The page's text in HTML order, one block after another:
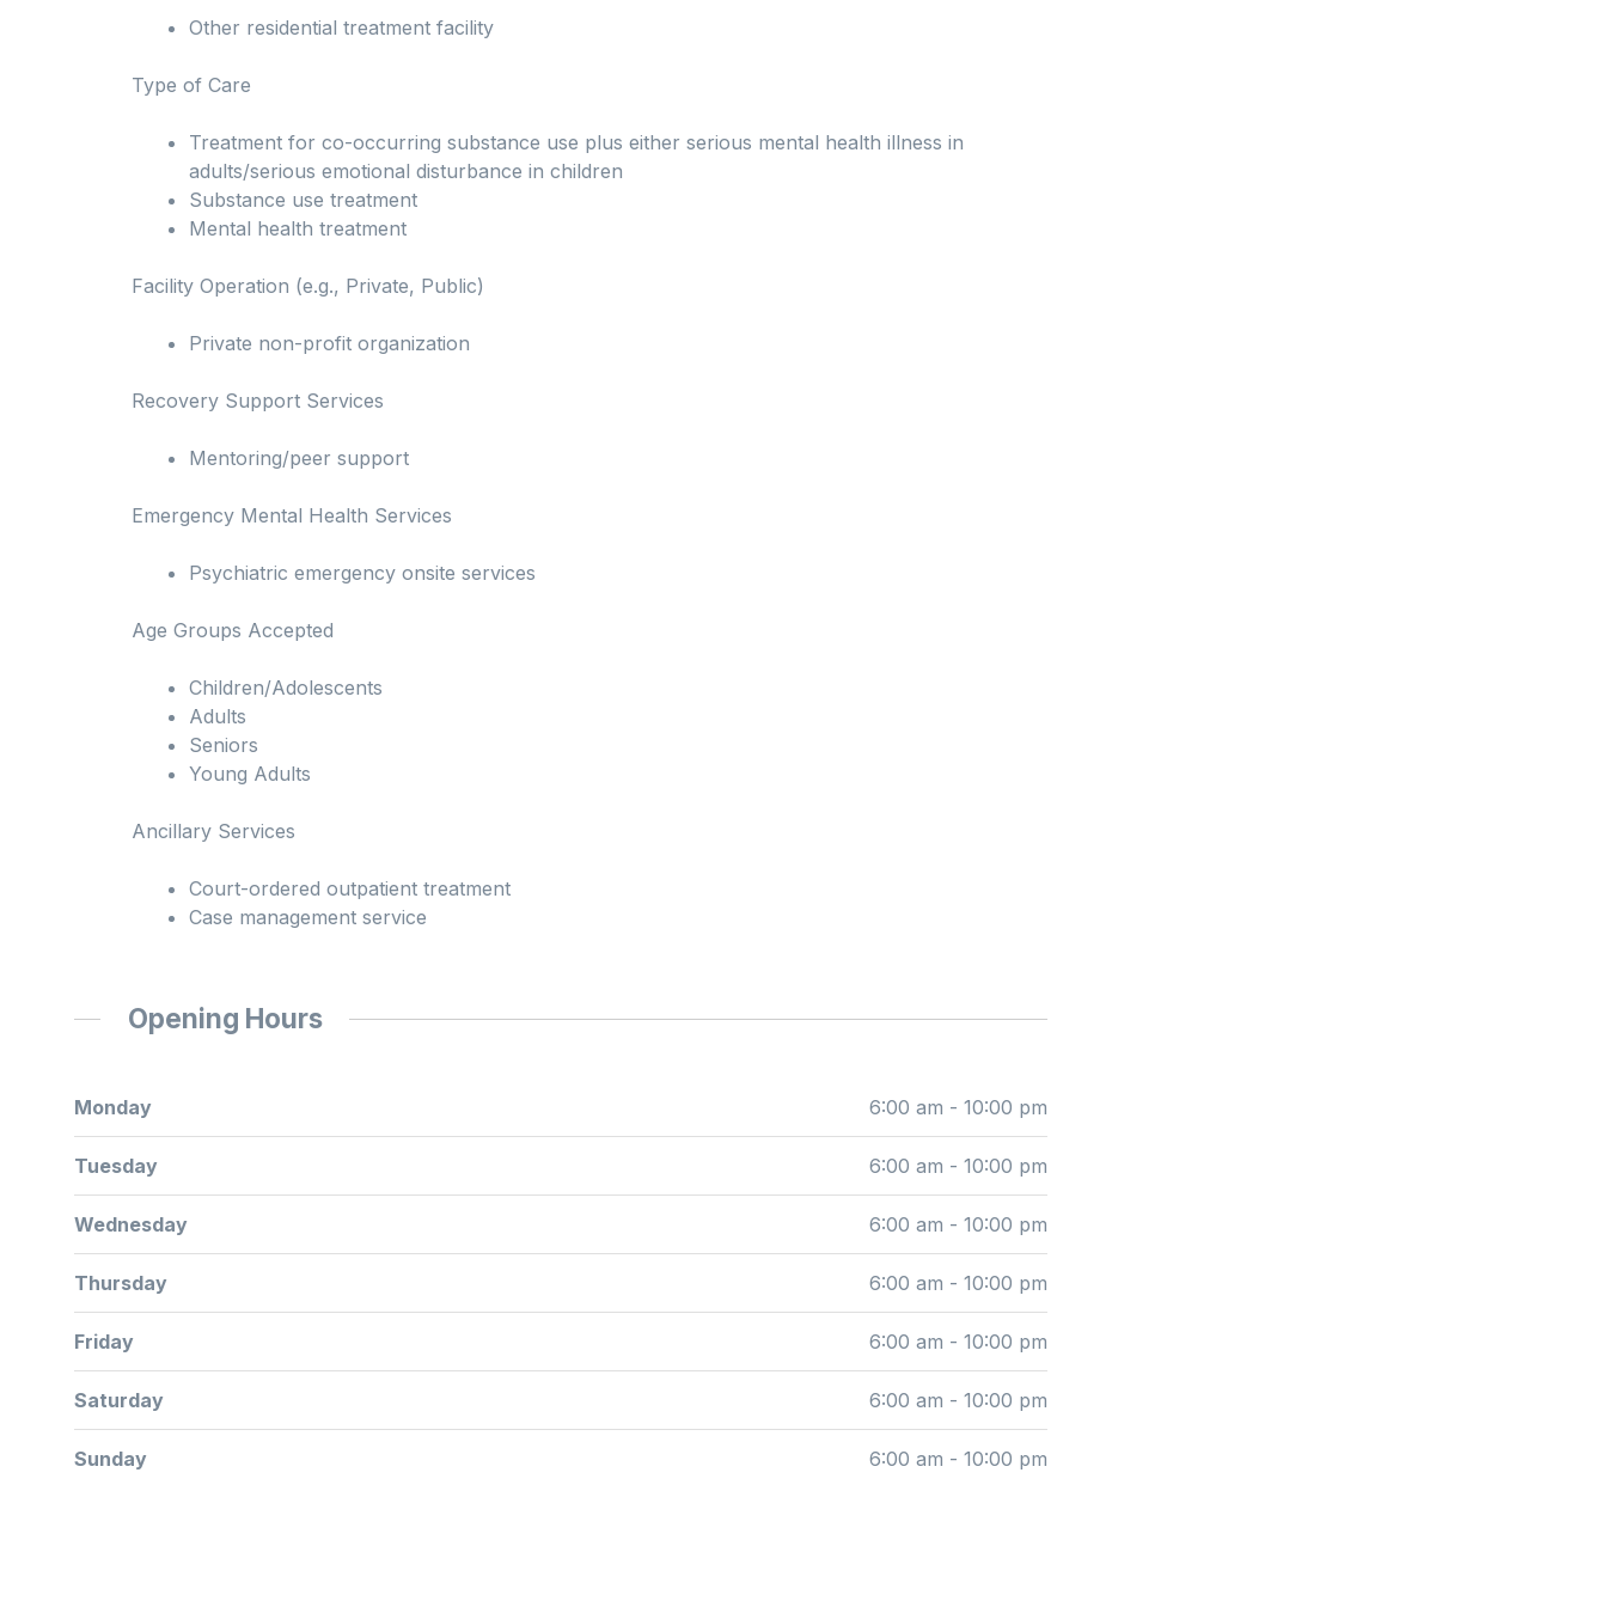
Other residential treatment facility
Type of Care
Treatment for co-occurring substance use plus either serious mental health illness in
adults/serious emotional disturbance in children
Substance use treatment
Mental health treatment
Facility Operation (e.g., Private, Public)
Private non-profit organization
Recovery Support Services
Mentoring/peer support
Emergency Mental Health Services
Psychiatric emergency onsite services
Age Groups Accepted
Children/Adolescents
Adults
Seniors
Young Adults
Ancillary Services
Court-ordered outpatient treatment
Case management service
Opening Hours
Monday 6:00 am - 10:00 pm
Tuesday 6:00 am - 10:00 pm
Wednesday 6:00 am - 10:00 pm
Thursday 6:00 am - 10:00 pm
Friday 6:00 am - 10:00 pm
Saturday 6:00 am - 10:00 pm
Sunday 6:00 am - 10:00 pm